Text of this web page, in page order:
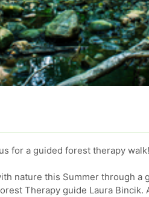
for a guided forest therapy walk!
nature this Summer through a
Therapy guide Laura Bincik.